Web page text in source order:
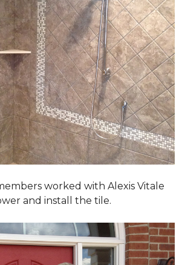
worked with Alexis Vitale
and install the tile.